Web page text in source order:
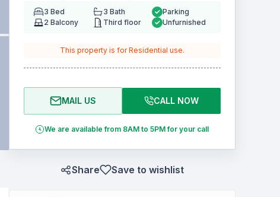
3 Bed 3 Bath
2 Balcony Third floor
Parking
Unfurnished
This property is for Residential use.
MAIL US CALL NOW
We are available from 8AM to 5PM for your call
Share Save to wishlist